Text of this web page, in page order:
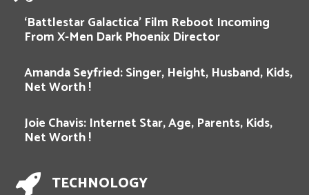
‘Battlestar Galactica’ Film Reboot Incoming
From X-Men Dark Phoenix Director
Amanda Seyfried: Singer, Height, Husband, Kids,
Net Worth !
Joie Chavis: Internet Star, Age, Parents, Kids,
Net Worth !
TECHNOLOGY